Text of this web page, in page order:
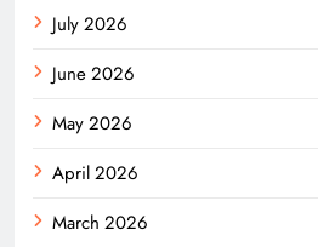
July 2026
June 2026
May 2026
April 2026
March 2026